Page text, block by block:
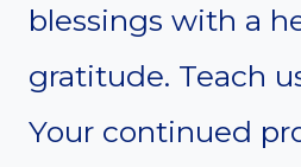
blessings with a
gratitude. Teach
Your continued